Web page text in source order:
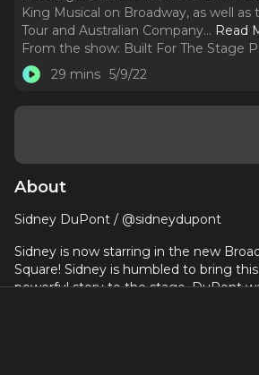
King Musical on Broadway, as well as
Tour and Australian Company... Read
From the show: Built For The Stage
29 mins 5/9/22
About
Sidney DuPont / @sidneydupont
Sidney is now starring in the new
Square! Sidney is humbled to bring
powerful story to the stage. DuPont